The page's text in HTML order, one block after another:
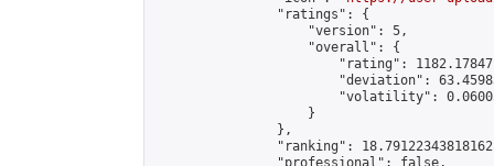
                "ratings": {
                    "version": 5,
                    "overall": {
"rating":
"deviation":
"volatility":
                    }
                },
"ranking":
                "professional": false,